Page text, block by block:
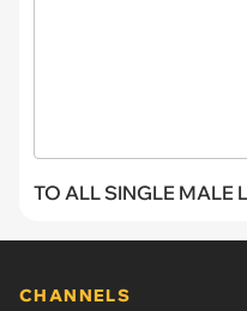
TO ALL SINGLE MALE
CHANNELS